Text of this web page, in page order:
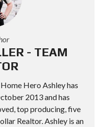
- TEAM
Hero Ashley has
2013 and has
top producing, five
Realtor. Ashley is an